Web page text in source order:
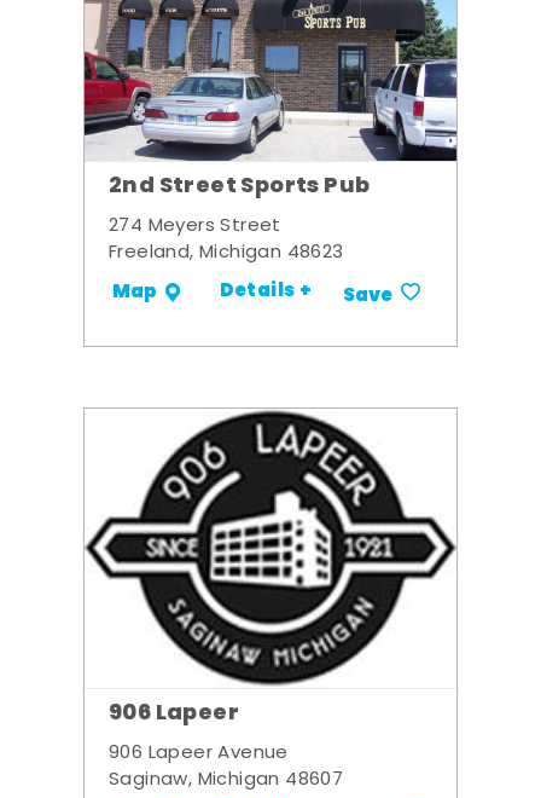
2nd Street Sports Pub
274 Meyers Street
Freeland, Michigan 48623
Map Details + Save
906 Lapeer
906 Lapeer Avenue
Saginaw, Michigan 48607